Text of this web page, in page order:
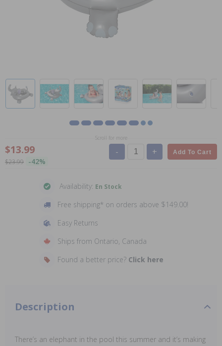
Scroll for more
$13.99
$23.99 -42%
- + Add To Cart
Availability: En Stock
Free shipping* on orders above $149.00!
Easy Returns
Ships from Ontario, Canada
Found a better price? Click here
Description
There’s an elephant in the pool this summer and it’s making